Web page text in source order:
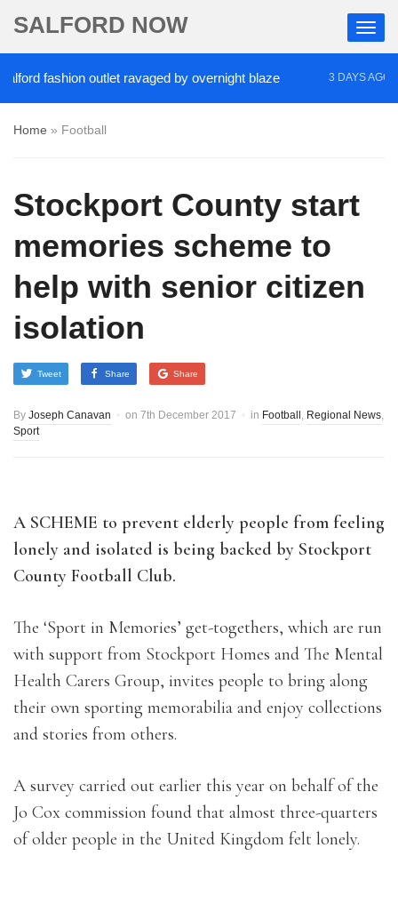
SALFORD NOW
fashion outlet ravaged by overnight blaze 3 DAYS AGO
Home » Football
Stockport County start
memories scheme to
help with senior citizen
isolation
Tweet Share Share
By Joseph Canavan on 7th December 2017 in Football , Regional News,
Sport
A SCHEME to prevent elderly people from feeling
lonely and isolated is being backed by Stockport
County Football Club.
The ‘Sport in Memories’ get-togethers, which are run
with support from Stockport Homes and The Mental
Health Carers Group, invites people to bring along
their own sporting memorabilia and enjoy collections
and stories from others.
A survey carried out earlier this year on behalf of the
Jo Cox commission found that almost three-quarters
of older people in the United Kingdom felt lonely.